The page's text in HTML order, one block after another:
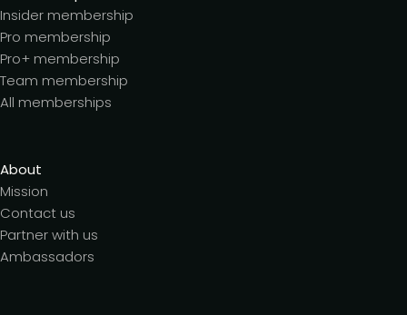
Insider membership
Pro membership
Pro+ membership
Team membership
All memberships
About
Mission
Contact us
Partner with us
Ambassadors